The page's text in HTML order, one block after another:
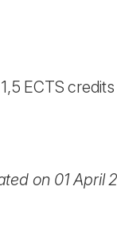
1,5 ECTS credits
on 01 April